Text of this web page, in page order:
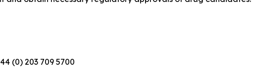
(0) 203 709 5700